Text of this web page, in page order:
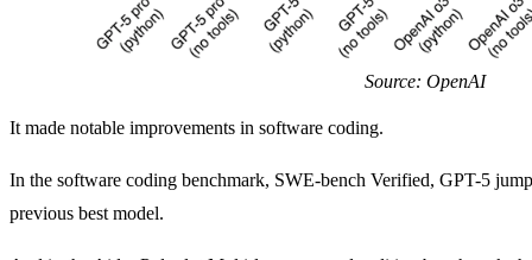
Source: OpenAI
It made notable improvements in software coding.
In the software coding benchmark, SWE-bench Verified, GPT-5
previous best model.